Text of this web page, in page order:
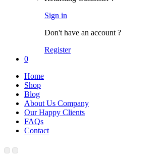
Sign in
Don't have an account ?
Register
0
Home
Shop
Blog
About Us Company
Our Happy Clients
FAQs
Contact